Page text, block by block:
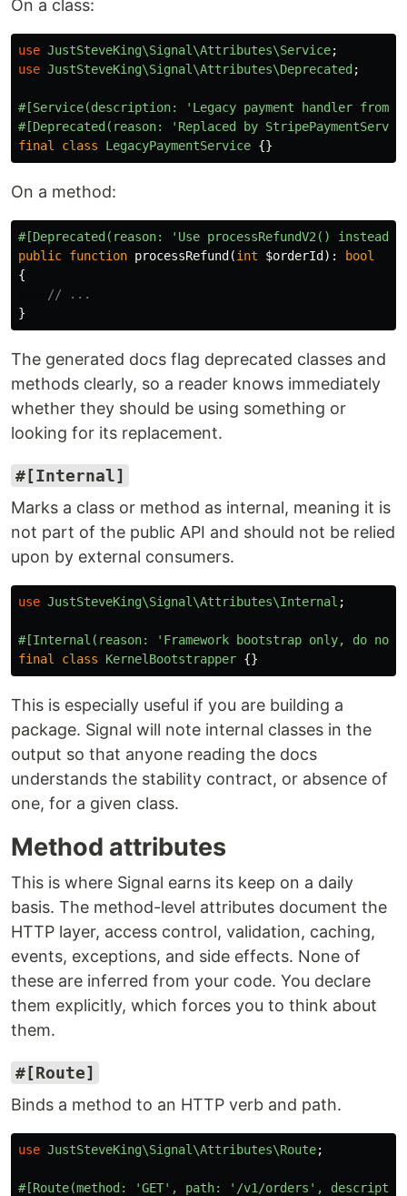
On a class:
use JustSteveKing\Signal\Attributes\Service;
use JustSteveKing\Signal\Attributes\Deprecated ;
#[Service(description: 'Legacy payment handler
#[Deprecated(reason: 'Replaced by
final
class LegacyPaymentService {}
On a method:
#[Deprecated(reason: 'Use processRefundV2()
public function processRefund (int $orderId ):
bool
{
// ...
}
The generated docs flag deprecated classes and
methods clearly, so a reader knows immediately
whether they should be using something or
looking for its replacement.
#[Internal]
Marks a class or method as internal, meaning it is
not part of the public API and should not be relied
upon by external consumers.
use JustSteveKing\Signal\Attributes\Internal ;
#[Internal(reason: 'Framework bootstrap only, do
final
class KernelBootstrapper {}
This is especially useful if you are building a
package. Signal will note internal classes in the
output so that anyone reading the docs
understands the stability contract, or absence of
one, for a given class.
Method attributes
This is where Signal earns its keep on a daily
basis. The method-level attributes document the
HTTP layer, access control, validation, caching,
events, exceptions, and side effects. None of
these are inferred from your code. You declare
them explicitly, which forces you to think about
them.
#[Route]
Binds a method to an HTTP verb and path.
use JustSteveKing\Signal\Attributes\Route;
#[Route(method: 'GET', path: '/v1/orders',